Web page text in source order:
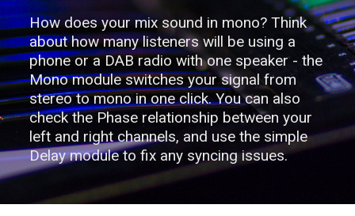
How does your mix sound in mono? Think
about how many listeners will be using a
phone or a DAB radio with one speaker - the
Mono module switches your signal from
stereo to mono in one click. You can also
check the Phase relationship between your
left and right channels, and use the simple
Delay module to fix any syncing issues.